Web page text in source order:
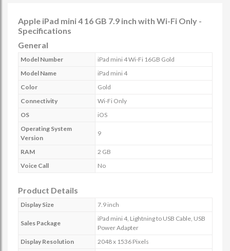
Apple iPad mini 4 16 GB 7.9 inch with Wi-Fi Only -
Specifications
General
Model Number
iPad mini 4 Wi-Fi 16GB Gold
Model Name
iPad mini 4
Color
Gold
Connectivity
Wi-Fi Only
OS
iOS
Operating System
Version
9
RAM
2 GB
Voice Call
No
Product Details
Display Size 7.9 inch
Sales Package
iPad mini 4, Lightning to USB Cable, USB
Power Adapter
Display Resolution
2048 x 1536 Pixels